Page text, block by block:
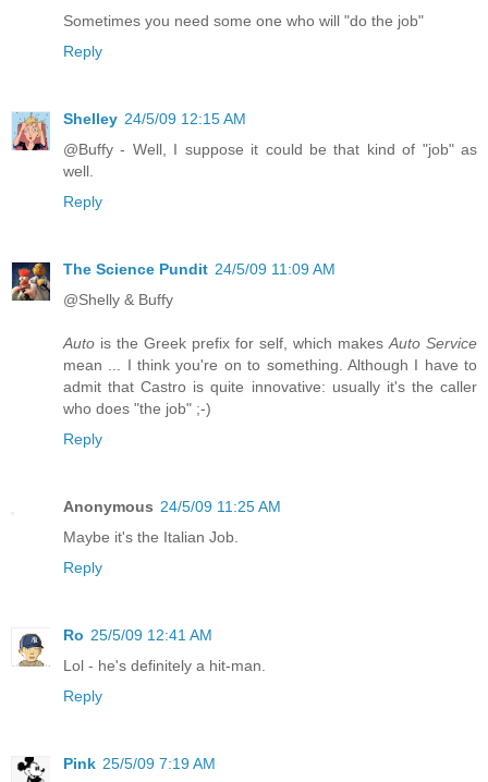
Sometimes you need some one who will "do the job"
Reply
Shelley 24/5/09 12:15 AM
@Buffy - Well, I suppose it could be that kind of "job" as
well.
Reply
The Science Pundit 24/5/09 11:09 AM
@Shelly & Buffy
Auto is the Greek prefix for self, which makes Auto Service
mean ... I think you're on to something. Although I have to
admit that Castro is quite innovative: usually it's the caller
who does "the job" ;-)
Reply
Anonymous 24/5/09 11:25 AM
Maybe it's the Italian Job.
Reply
Ro 25/5/09 12:41 AM
Lol - he's definitely a hit-man.
Reply
Pink 25/5/09 7:19 AM